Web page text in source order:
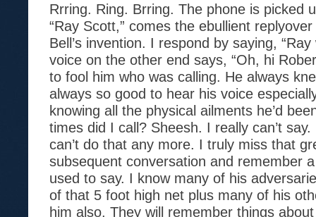
Rrring. Ring. Brring. The phone is picked
“Ray Scott,” comes the ebullient
Bell’s invention. I respond by saying,
voice on the other end says, “Oh, hi
to fool him who was calling. He always
always so good to hear his voice
knowing all the physical ailments he’d
times did I call? Sheesh. I really can’t
can’t do that any more. I truly miss that
subsequent conversation and remember
used to say. I know many of his
of that 5 foot high net plus many of his
him also. They will remember things